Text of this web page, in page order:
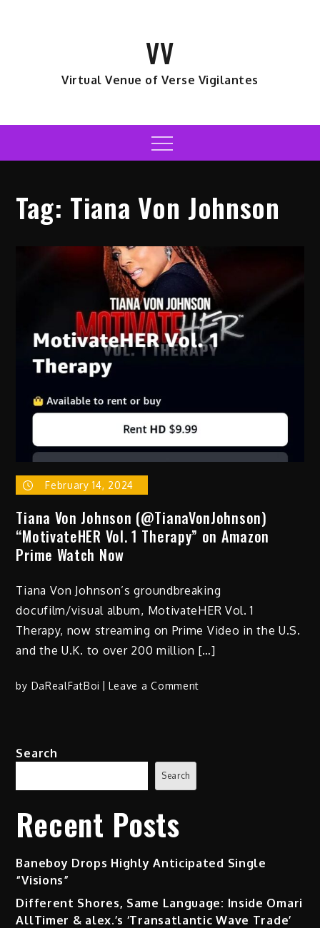
VV
Virtual Venue of Verse Vigilantes
Menu
Tag: Tiana Von Johnson
February 14, 2024
Tiana Von Johnson (@TianaVonJohnson)
“MotivateHER Vol. 1 Therapy” on Amazon
Prime Watch Now
Tiana Von Johnson’s groundbreaking
docufilm/visual album, MotivateHER Vol. 1
Therapy, now streaming on Prime Video in the U.S.
and the U.K. to over 200 million […]
by DaRealFatBoi Leave a Comment
Amazon
Now
Search
Search
Recent Posts
Baneboy Drops Highly Anticipated Single
“Visions”
Different Shores, Same Language: Inside Omari
AllTimer & alex.’s ‘Transatlantic Wave Trade’